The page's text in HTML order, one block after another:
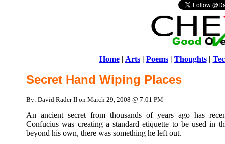
Home| Arts| Poems| Thoughts|
Secret Hand Wiping Places
By: David Rader II on March 29, 2008 @ 7:01 PM
An ancient secret from thousands of years ago has
Confucius was creating a standard etiquette to be used in
beyond his own, there was something he left out.